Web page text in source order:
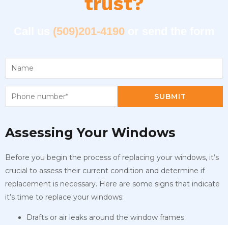
(509)201-4190
SUBMIT
Assessing Your Windows
Before you begin the process of replacing your windows, it’s
crucial to assess their current condition and determine if
replacement is necessary. Here are some signs that indicate
it’s time to replace your windows:
Drafts or air leaks around the window frames